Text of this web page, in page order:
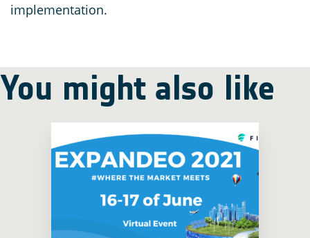
implementation.
You might also like